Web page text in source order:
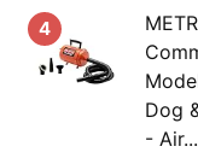
4
Dog
- Air...